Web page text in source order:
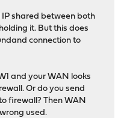
shared between both
it. But this does
connection to
and your WAN looks
Or do you send
firewall? Then WAN
used.